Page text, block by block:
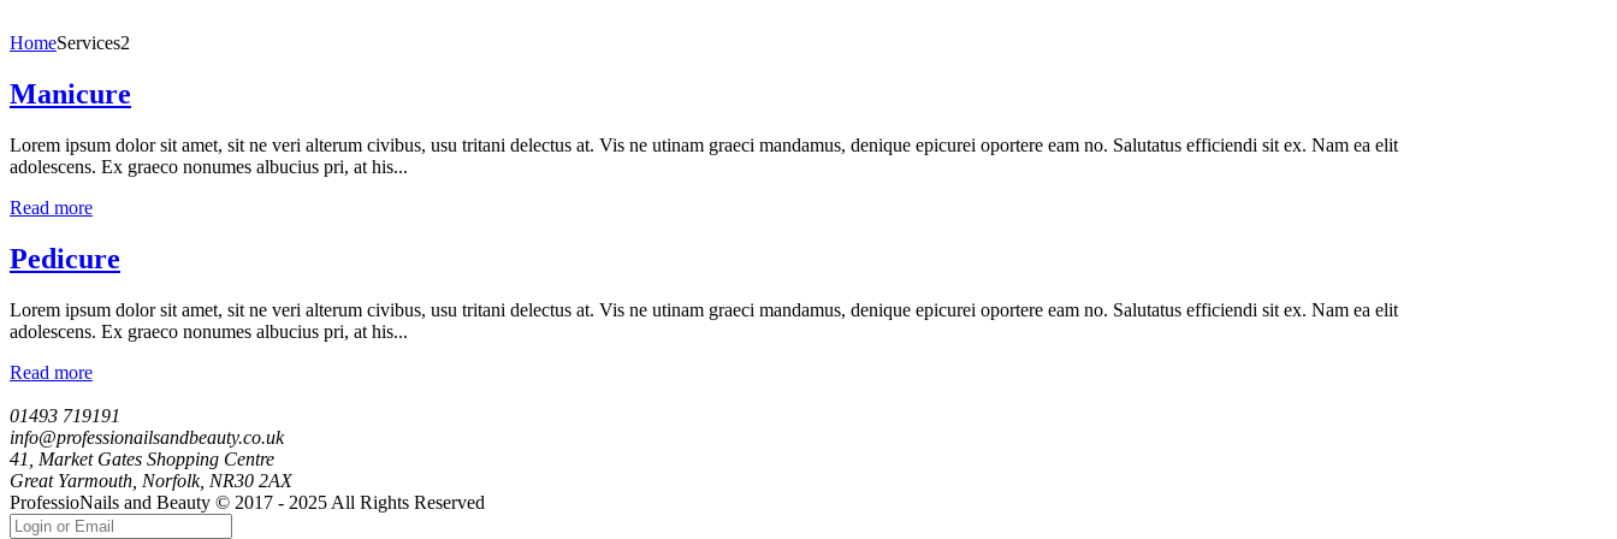
HomeServices2
Manicure
Lorem ipsum dolor sit amet, sit ne veri alterum civibus, usu tritani delectus at. Vis ne utinam graeci mandamus, denique epicurei oportere eam no. Salutatus efficiendi sit ex. Nam ea elit
adolescens. Ex graeco nonumes albucius pri, at his...
Read more
Pedicure
Lorem ipsum dolor sit amet, sit ne veri alterum civibus, usu tritani delectus at. Vis ne utinam graeci mandamus, denique epicurei oportere eam no. Salutatus efficiendi sit ex. Nam ea elit
adolescens. Ex graeco nonumes albucius pri, at his...
Read more
01493 719191
info@professionailsandbeauty.co.uk
41, Market Gates Shopping Centre
Great Yarmouth, Norfolk, NR30 2AX
ProfessioNails and Beauty © 2017 - 2025 All Rights Reserved